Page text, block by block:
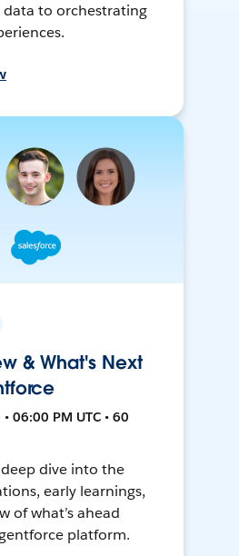
data to orchestrating
& What's Next
06:00 PM UTC • 60
dive into the
early learnings,
of what’s ahead
platform.